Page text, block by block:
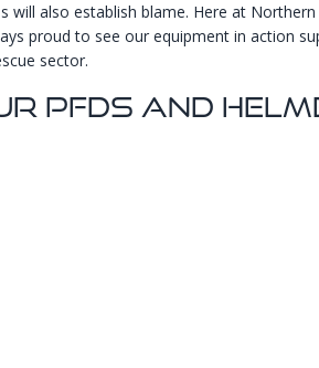
will also establish blame. Here at
proud to see our equipment in action
sector.
PFDs And